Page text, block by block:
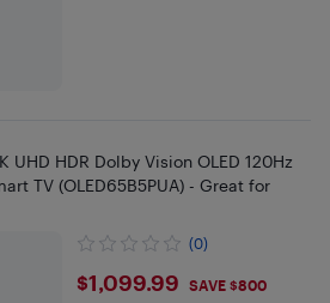
UHD HDR Dolby Vision OLED 120Hz
TV (OLED65B5PUA) - Great for
(0)
$1099.99
$1,099.99 SAVE $800